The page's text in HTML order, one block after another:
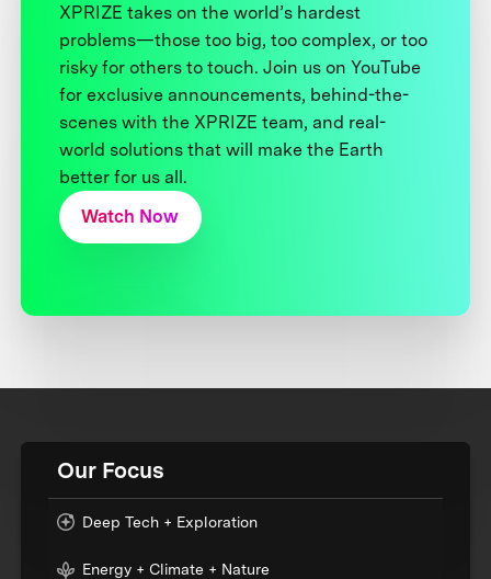
XPRIZE takes on the world’s hardest
problems—those too big, too complex, or too
risky for others to touch. Join us on YouTube
for exclusive announcements, behind-the-
scenes with the XPRIZE team, and real-
world solutions that will make the Earth
better for us all.
Watch Now
Our Focus
Deep Tech + Exploration
Energy + Climate + Nature